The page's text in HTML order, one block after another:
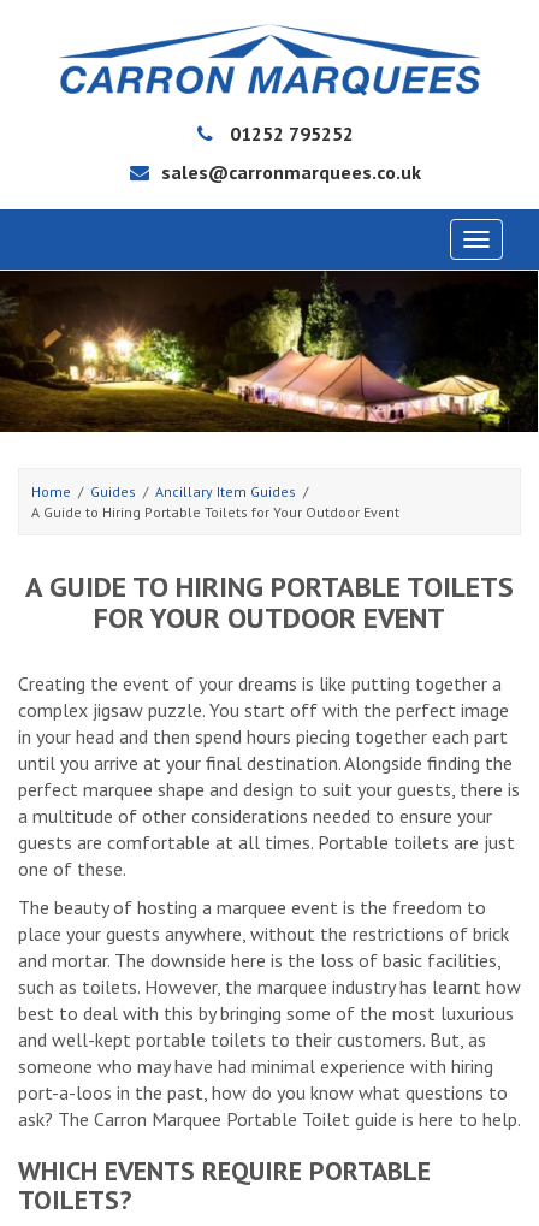
01252 795252
sales@carronmarquees.co.uk
Toggle
Home Guides
Ancillary Item Guides
A Guide to Hiring Portable Toilets for Your Outdoor Event
A GUIDE TO HIRING PORTABLE TOILETS
FOR YOUR OUTDOOR EVENT
Creating the event of your dreams is like putting together a
complex jigsaw puzzle. You start off with the perfect image
in your head and then spend hours piecing together each part
until you arrive at your final destination. Alongside finding the
perfect marquee shape and design to suit your guests, there is
a multitude of other considerations needed to ensure your
guests are comfortable at all times. Portable toilets are just
one of these.
The beauty of hosting a marquee event is the freedom to
place your guests anywhere, without the restrictions of brick
and mortar. The downside here is the loss of basic facilities,
such as toilets. However, the marquee industry has learnt how
best to deal with this by bringing some of the most luxurious
and well-kept portable toilets to their customers. But, as
someone who may have had minimal experience with hiring
port-a-loos in the past, how do you know what questions to
ask? The Carron Marquee Portable Toilet guide is here to help.
WHICH EVENTS REQUIRE PORTABLE
TOILETS?